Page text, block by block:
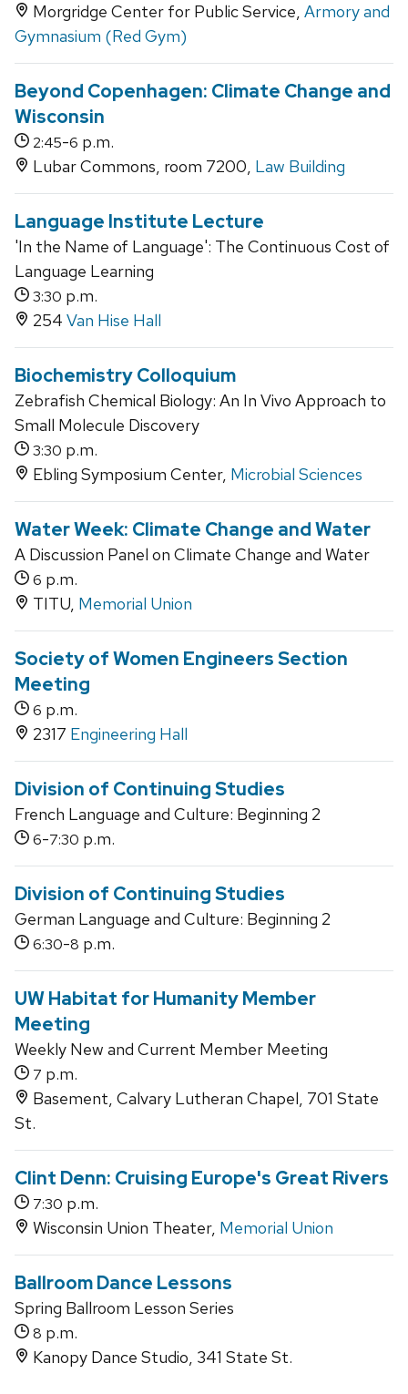
Morgridge Center for Public Service, Armory and
Gymnasium (Red Gym)
Beyond Copenhagen: Climate Change and
Wisconsin
2:45-6 p.m.
Lubar Commons, room 7200, Law Building
Language Institute Lecture
'In the Name of Language': The Continuous Cost of
Language Learning
3:30 p.m.
254 Van Hise Hall
Biochemistry Colloquium
Zebrafish Chemical Biology: An In Vivo Approach to
Small Molecule Discovery
3:30 p.m.
Ebling Symposium Center, Microbial Sciences
Water Week: Climate Change and Water
A Discussion Panel on Climate Change and Water
6 p.m.
TITU, Memorial Union
Society of Women Engineers Section
Meeting
6 p.m.
2317 Engineering Hall
Division of Continuing Studies
French Language and Culture: Beginning 2
6-7:30 p.m.
Division of Continuing Studies
German Language and Culture: Beginning 2
6:30-8 p.m.
UW Habitat for Humanity Member
Meeting
Weekly New and Current Member Meeting
7 p.m.
Basement, Calvary Lutheran Chapel, 701 State
St.
Clint Denn: Cruising Europe's Great Rivers
7:30 p.m.
Wisconsin Union Theater, Memorial Union
Ballroom Dance Lessons
Spring Ballroom Lesson Series
8 p.m.
Kanopy Dance Studio, 341 State St.